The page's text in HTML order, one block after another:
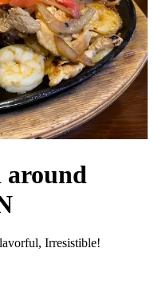
around
Irresistible!